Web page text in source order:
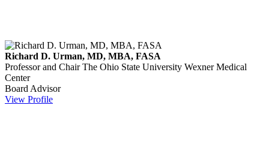
Richard D. Urman, MD, MBA, FASA
Professor and Chair The Ohio State University Wexner Medical
Center
Board Advisor
View Profile